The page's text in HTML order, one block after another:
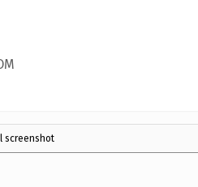
screenshot